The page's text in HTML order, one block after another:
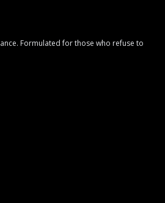
Formulated for those who refuse to